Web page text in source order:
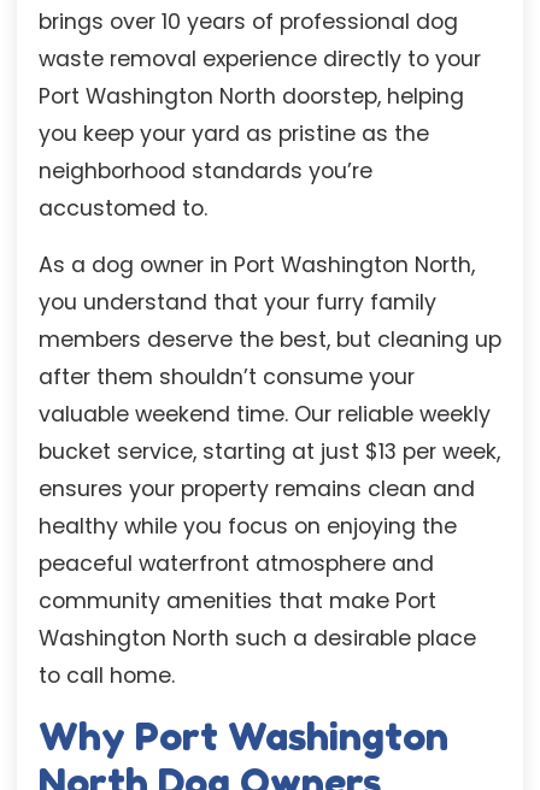
brings over 10 years of professional dog
waste removal experience directly to your
Port Washington North doorstep, helping
you keep your yard as pristine as the
neighborhood standards you’re
accustomed to.
As a dog owner in Port Washington North,
you understand that your furry family
members deserve the best, but cleaning up
after them shouldn’t consume your
valuable weekend time. Our reliable weekly
bucket service, starting at just $13 per week,
ensures your property remains clean and
healthy while you focus on enjoying the
peaceful waterfront atmosphere and
community amenities that make Port
Washington North such a desirable place
to call home.
Why Port Washington